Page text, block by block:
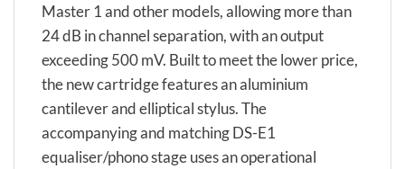
Master 1 and other models, allowing more than
24 dB in channel separation, with an output
exceeding 500 mV. Built to meet the lower price,
the new cartridge features an aluminium
cantilever and elliptical stylus. The
accompanying and matching DS-E1
equaliser/phono stage uses an operational